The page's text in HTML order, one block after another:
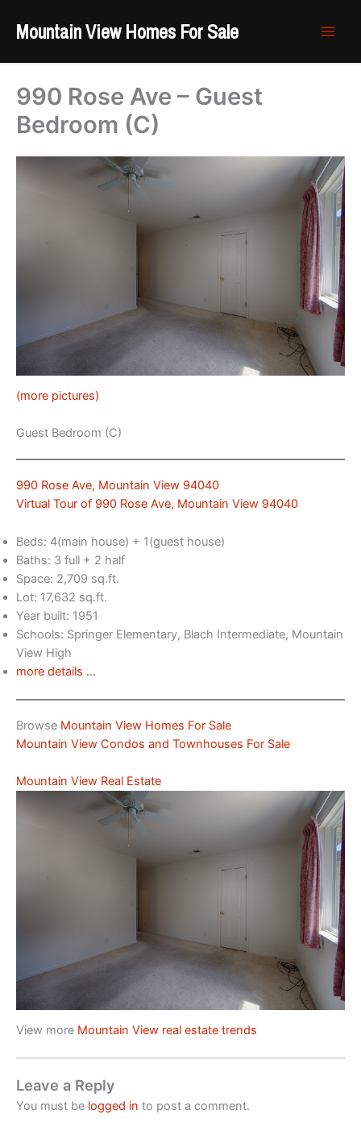
Mountain View Homes For Sale
990 Rose Ave – Guest
Bedroom (C)
(more pictures)
Guest Bedroom (C)
990 Rose Ave, Mountain View 94040
Virtual Tour of 990 Rose Ave, Mountain View 94040
Beds: 4(main house) + 1(guest house)
Baths: 3 full + 2 half
Space: 2,709 sq.ft.
Lot: 17,632 sq.ft.
Year built: 1951
Schools: Springer Elementary, Blach Intermediate, Mountain
View High
more details …
Browse Mountain View Homes For Sale
Mountain View Condos and Townhouses For Sale
Mountain View Real Estate
View more Mountain View real estate trends
Leave a Reply
You must be logged in to post a comment.